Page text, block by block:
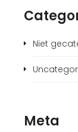
Niet
Meta